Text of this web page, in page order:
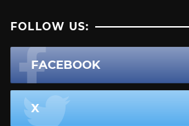
FOLLOW US:
FACEBOOK
X